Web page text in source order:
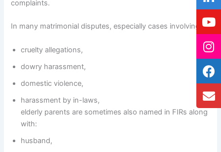
complaints.
In many matrimonial disputes, especially cases involving:
cruelty allegations,
dowry harassment,
domestic violence,
harassment by in-laws,
elderly parents are sometimes also named in FIRs along
with:
husband,